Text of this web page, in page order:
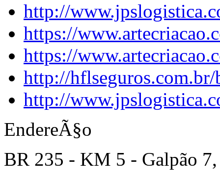
http://
https://
https://
http://
http://
EndereÃ§o
BR 235 - KM 5 - Galpão 7,